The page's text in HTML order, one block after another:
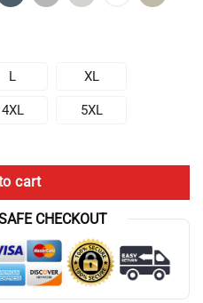
L XL
4XL 5XL
Hoodie quantity
cart
CHECKOUT